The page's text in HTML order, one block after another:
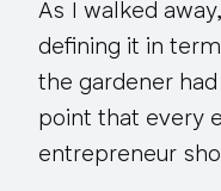
As I walked
defining it in
the gardener
point that every
entrepreneur